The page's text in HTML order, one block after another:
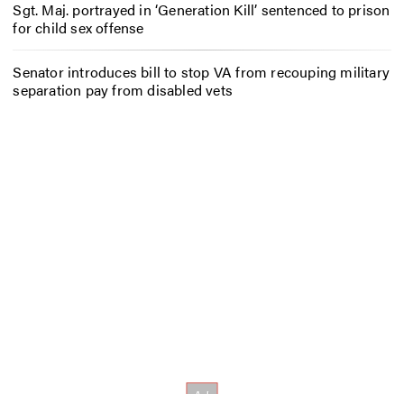
Sgt. Maj. portrayed in ‘Generation Kill’ sentenced to prison
for child sex offense
Senator introduces bill to stop VA from recouping military
separation pay from disabled vets